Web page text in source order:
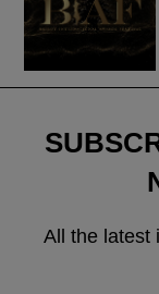
All the latest